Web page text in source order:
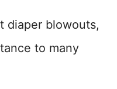
diaper blowouts,
to many